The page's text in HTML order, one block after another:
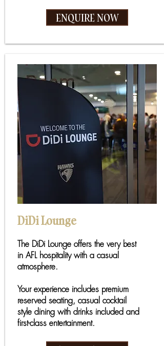
ENQUIRE NOW
DiDi Lounge
The DiDi Lounge offers the very best
in AFL hospitality with a casual
atmosphere.
Your experience includes premium
reserved seating, casual cocktail
style dining with drinks included and
first-class entertainment.